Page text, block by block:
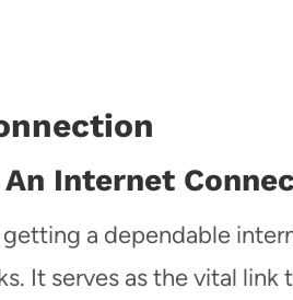
Internet
a dependable
It serves as the vital